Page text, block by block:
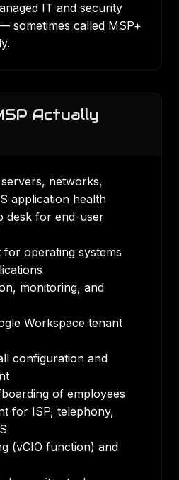
IT and security
sometimes called MSP+
Actually
networks,
application health
desk for end-user
for operating systems
monitoring, and
Workspace tenant
configuration and
of employees
for ISP, telephony,
(vCIO function) and